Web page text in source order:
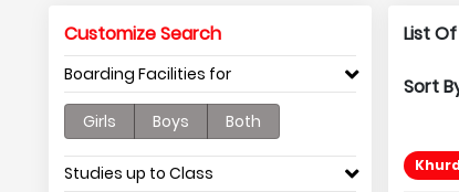
Customize Search
Boarding Facilities for
Girls Boys Both
Studies up to Class
List
Sort